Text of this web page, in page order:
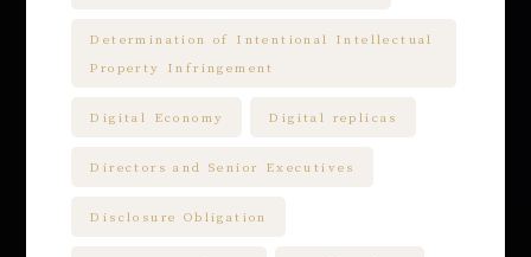
Determination of Intentional Intellectual
Property Infringement
Digital Economy Digital replicas
Directors and Senior Executives
Disclosure Obligation